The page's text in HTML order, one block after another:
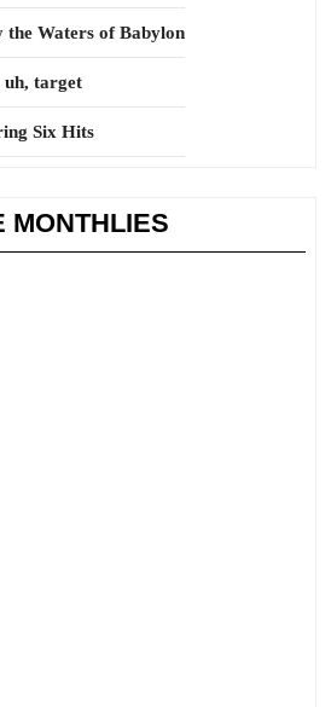
the Waters of Babylon
uh, target
Six Hits
MONTHLIES